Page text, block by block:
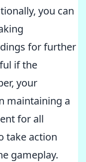
you can
for further
if the
your
maintaining a
for all
take action
gameplay.